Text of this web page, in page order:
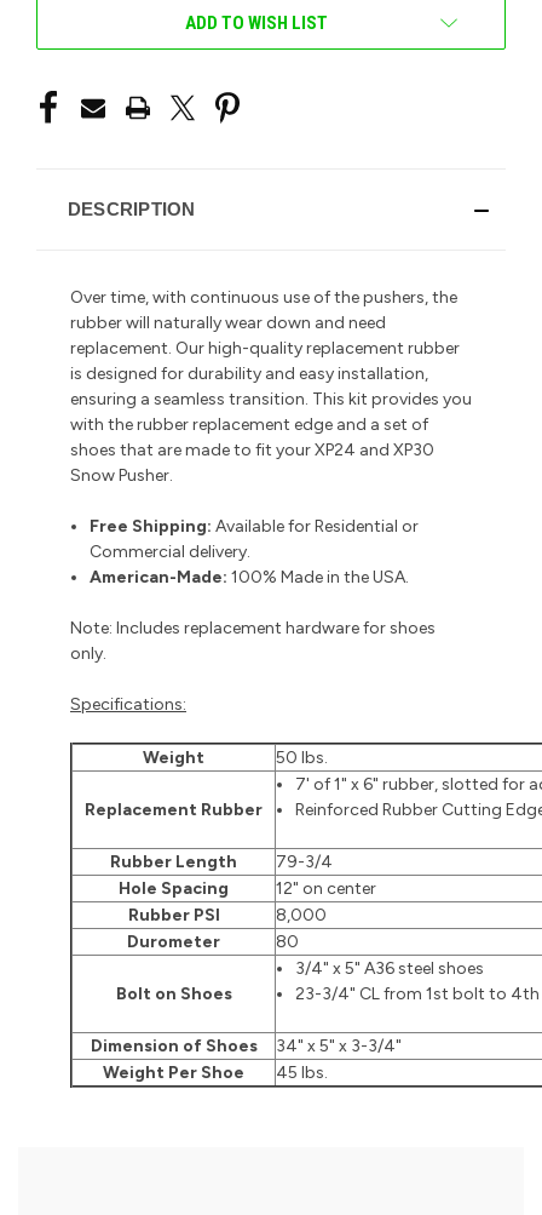
ADD TO WISH LIST
DESCRIPTION
Over time, with continuous use of the pushers, the
rubber will naturally wear down and need
replacement. Our high-quality replacement rubber
is designed for durability and easy installation,
ensuring a seamless transition. This kit provides you
with the rubber replacement edge and a set of
shoes that are made to fit your XP24 and XP30
Snow Pusher.
Free Shipping: Available for Residential or
Commercial delivery.
American-Made: 100% Made in the USA.
Note: Includes replacement hardware for shoes
only.
Specifications:
Weight 50 lbs.
Replacement Rubber
7' of 1" x 6" rubber, slotted for
Reinforced Rubber Cutting
Rubber Length
79-3/4
Hole Spacing
12" on center
Rubber PSI
8,000
Durometer
80
Bolt on Shoes
3/4" x 5" A36 steel shoes
23-3/4" CL from 1st bolt to
Dimension of Shoes
34" x 5" x 3-3/4"
Weight Per Shoe
45 lbs.